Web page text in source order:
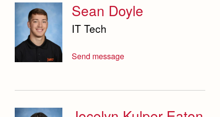
Sean Doyle
IT Tech
Send message